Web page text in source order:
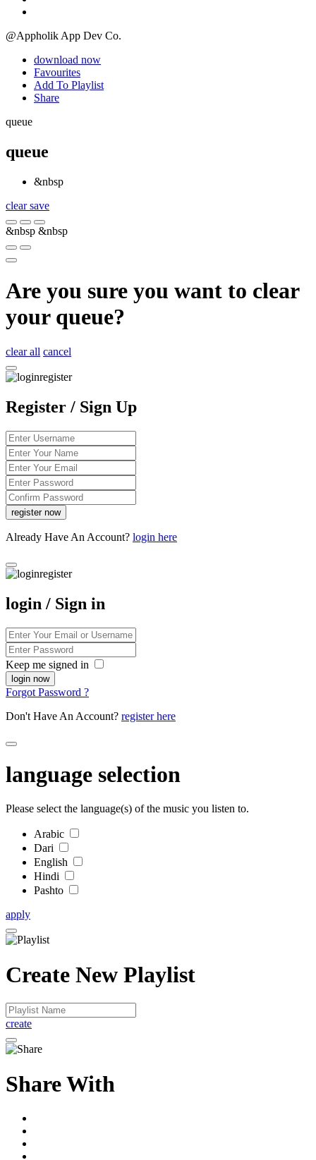
@Appholik App Dev Co.
download now
Favourites
Add To Playlist
Share
queue
queue
&nbsp
clearsave
&nbsp &nbsp
Are you sure you want to clear
your queue?
clear all cancel
Register / Sign Up
Already Have An Account? login here
login / Sign in
Keep me signed in
Forgot Password ?
Don't Have An Account? register here
language selection
Please select the language(s) of the music you listen to.
Arabic
Dari
English
Hindi
Pashto
apply
Create New Playlist
create
Share With